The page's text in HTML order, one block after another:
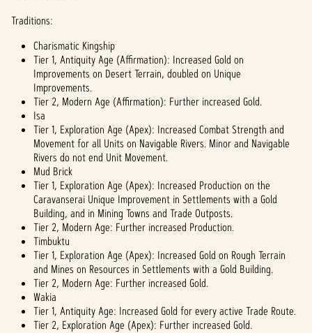
Traditions:
Charismatic Kingship
Tier 1, Antiquity Age (Affirmation): Increased Gold on
Improvements on Desert Terrain, doubled on Unique
Improvements.
Tier 2, Modern Age (Affirmation): Further increased Gold.
Isa
Tier 1, Exploration Age (Apex): Increased Combat Strength and
Movement for all Units on Navigable Rivers. Minor and Navigable
Rivers do not end Unit Movement.
Mud Brick
Tier 1, Exploration Age (Apex): Increased Production on the
Caravanserai Unique Improvement in Settlements with a Gold
Building, and in Mining Towns and Trade Outposts.
Tier 2, Modern Age: Further increased Production.
Timbuktu
Tier 1, Exploration Age (Apex): Increased Gold on Rough Terrain
and Mines on Resources in Settlements with a Gold Building.
Tier 2, Modern Age: Further increased Gold.
Wakia
Tier 1, Antiquity Age: Increased Gold for every active Trade Route.
Tier 2, Exploration Age (Apex): Further increased Gold.